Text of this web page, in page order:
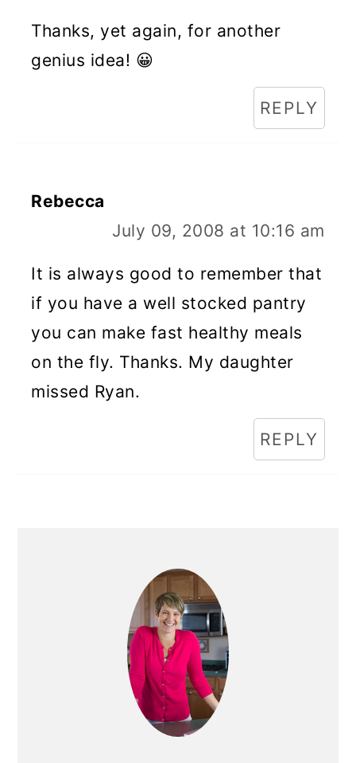
Thanks, yet again, for another
genius idea! 😀
REPLY
Rebecca
July 09, 2008 at 10:16 am
It is always good to remember that
if you have a well stocked pantry
you can make fast healthy meals
on the fly. Thanks. My daughter
missed Ryan.
REPLY